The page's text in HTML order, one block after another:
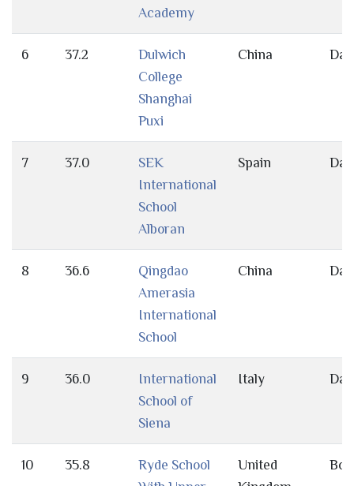
Academy
6 37.2
Dulwich
College
Shanghai
Puxi
China Day
7 37.0
SEK
International
School
Alboran
Spain Day
8 36.6
Qingdao
Amerasia
International
School
China Day
9 36.0
International
School of
Siena
Italy Day
10 35.8
Ryde School
United